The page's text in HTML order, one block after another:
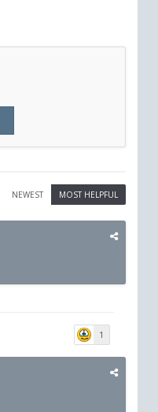
MOST HELPFUL
NEWEST
1